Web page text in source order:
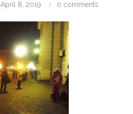
April 8, 2019 0 comments